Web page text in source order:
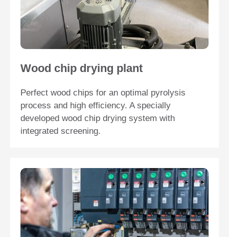
Wood chip drying plant
Perfect wood chips for an optimal pyrolysis
process and high efficiency. A specially
developed wood chip drying system with
integrated screening.